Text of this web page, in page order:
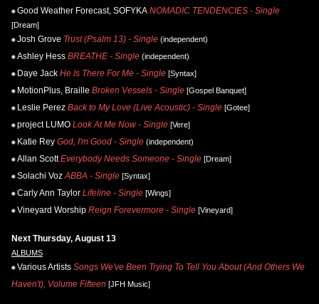
Good Weather Forecast, SOFYKA NOMADIC TENDENCIES - Single
[Dream]
Josh Grove Trust (Psalm 13) - Single (independent)
Ashley Hess BREATHE - Single (independent)
Daye Jack He Is There For Me - Single [Syntax]
MotionPlus, Braille Broken Vessels - Single [Gospel Banquet]
Leslie Perez Back to My Love (Live Acoustic) - Single [Gotee]
project LUMO Look At Me Now - Single [Vere]
Katie Rey God, I'm Good - Single (independent)
Allan Scott Everybody Needs Someone - Single [Dream]
Solachi Voz ABBA - Single [Syntax]
Carly Ann Taylor Lifeline - Single [Wings]
Vineyard Worship Reign Forevermore - Single [Vineyard]
Next Thursday, August 13
ALBUMS
Various Artists Songs We've Been Trying To Tell You About (And Others We
Haven't), Volume Fifteen [JFH Music]